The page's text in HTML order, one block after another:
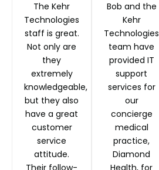
The Kehr
Technologies
staff is great.
Not only are
they
extremely
knowledgeable,
but they also
have a great
customer
service
attitude.
Bob and the
Kehr
Technologies
team have
provided IT
support
services for
our
concierge
medical
practice,
Diamond